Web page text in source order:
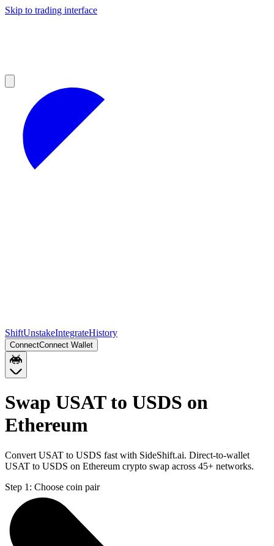
Skip to trading interface
ShiftUnstakeIntegrateHistory
ConnectConnect Wallet
Swap USAT to USDS on
Ethereum
Convert USAT to USDS fast with SideShift.ai. Direct-to-wallet
USAT to USDS on Ethereum crypto swap across 45+ networks.
Step 1: Choose coin pair